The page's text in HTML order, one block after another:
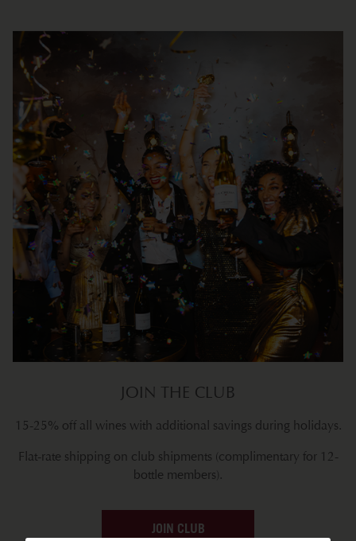
JOIN THE CLUB
15-25% off all wines with additional savings during holidays.
Flat-rate shipping on club shipments (complimentary for 12-
bottle members).
JOIN CLUB